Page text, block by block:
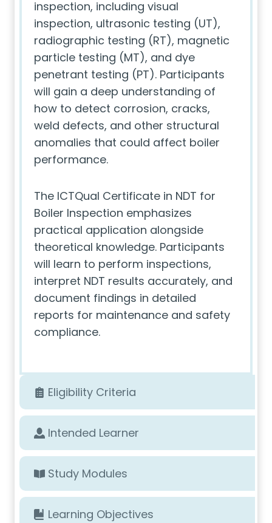
inspection, including visual
inspection, ultrasonic testing (UT),
radiographic testing (RT), magnetic
particle testing (MT), and dye
penetrant testing (PT). Participants
will gain a deep understanding of
how to detect corrosion, cracks,
weld defects, and other structural
anomalies that could affect boiler
performance.
The ICTQual Certificate in NDT for
Boiler Inspection emphasizes
practical application alongside
theoretical knowledge. Participants
will learn to perform inspections,
interpret NDT results accurately, and
document findings in detailed
reports for maintenance and safety
compliance.
Eligibility Criteria
Intended Learner
Study Modules
Learning Objectives